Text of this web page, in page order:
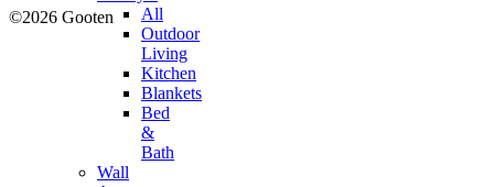
All
Outdoor
Living
Kitchen
Blankets
Bed
&
Bath
Wall
©2026 Gooten